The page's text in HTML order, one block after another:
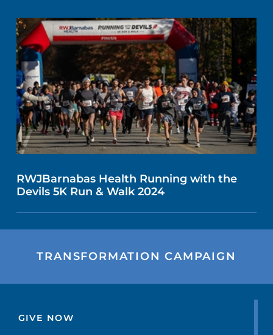
RWJBarnabas Health Running with the
Devils 5K Run & Walk 2024
TRANSFORMATION CAMPAIGN
GIVE NOW